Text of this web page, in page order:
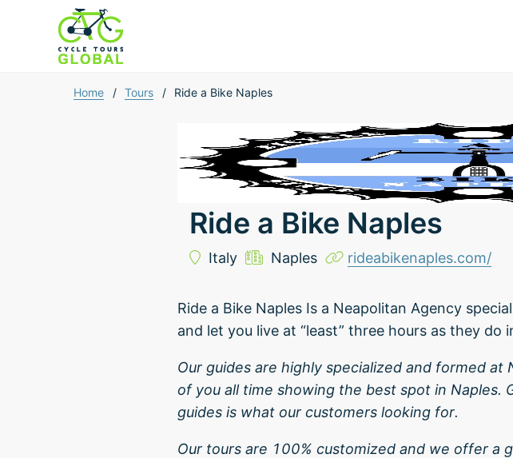
Home / Tours / Ride a Bike Naples
Ride a Bike Naples
Italy Naples rideabikenaples.com/
Ride a Bike Naples Is a Neapolitan Agency
and let you live at “least” three hours as they do
Our guides are highly specialized and formed
of you all time showing the best spot in
guides is what our customers looking for.
Our tours are 100% customized and we offer a